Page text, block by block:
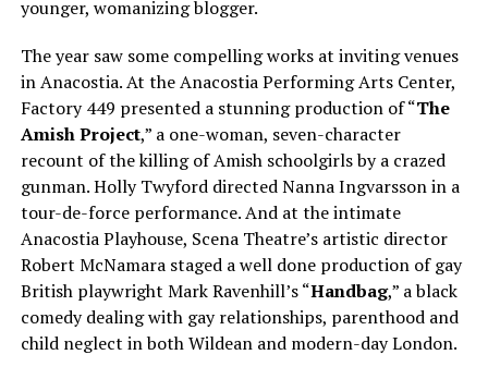
younger, womanizing blogger.
The year saw some compelling works at inviting venues
in Anacostia. At the Anacostia Performing Arts Center,
Factory 449 presented a stunning production of “The
Amish Project,” a one-woman, seven-character
recount of the killing of Amish schoolgirls by a crazed
gunman. Holly Twyford directed Nanna Ingvarsson in a
tour-de-force performance. And at the intimate
Anacostia Playhouse, Scena Theatre’s artistic director
Robert McNamara staged a well done production of gay
British playwright Mark Ravenhill’s “Handbag,” a black
comedy dealing with gay relationships, parenthood and
child neglect in both Wildean and modern-day London.